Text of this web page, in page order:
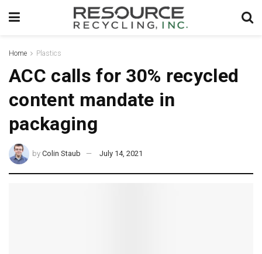
Home Plastics
ACC calls for 30% recycled
content mandate in
packaging
by Colin Staub July 14, 2021